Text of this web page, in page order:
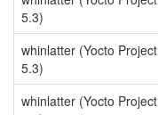
5.3)
whinlatter (Yocto Project
5.3)
whinlatter (Yocto Project